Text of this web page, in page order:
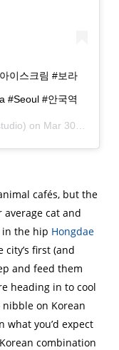
이스크림 #보라
#Seoul #안국역
on Mar 30, 2019 at 10:26am PDT
cafés, but the
cat and
in the hip Hongdae
first (and
and feed them
heading in to cool
on Korean
what you’d expect
combination